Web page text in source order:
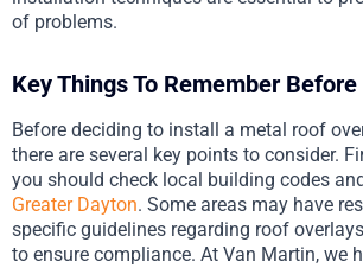
of problems.
Key Things To Remember
Before deciding to install a metal roof
there are several key points to consider.
you should check local building codes
Greater Dayton. Some areas may have
specific guidelines regarding roof
to ensure compliance. At Van Martin, we